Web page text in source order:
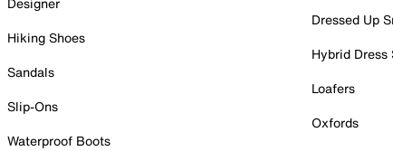
Hiking Shoes
Sandals
Slip-Ons
Waterproof Boots
Dressed Up
Hybrid Dress
Loafers
Oxfords